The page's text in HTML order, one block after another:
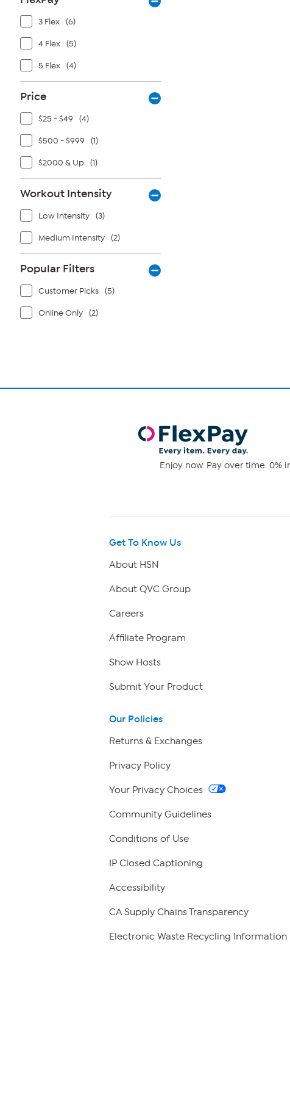
3 Flex (6)
4 Flex (5)
5 Flex (4)
Price
$25 - $49 (4)
$500 - $999 (1)
$2000 & Up (1)
Workout Intensity
Low Intensity (3)
Medium Intensity (2)
Popular Filters
Customer Picks (5)
Online Only (2)
Enjoy now. Pay over time. 0%
Get To Know Us
About HSN
About QVC Group
Careers
Affiliate Program
Show Hosts
Submit Your Product
Our Policies
Returns & Exchanges
Privacy Policy
Your Privacy Choices
Community Guidelines
Conditions of Use
IP Closed Captioning
Accessibility
CA Supply Chains Transparency
Electronic Waste Recycling Information